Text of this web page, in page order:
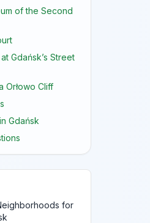
of the Second
Gdańsk’s Street
Orłowo Cliff
Gdańsk
for